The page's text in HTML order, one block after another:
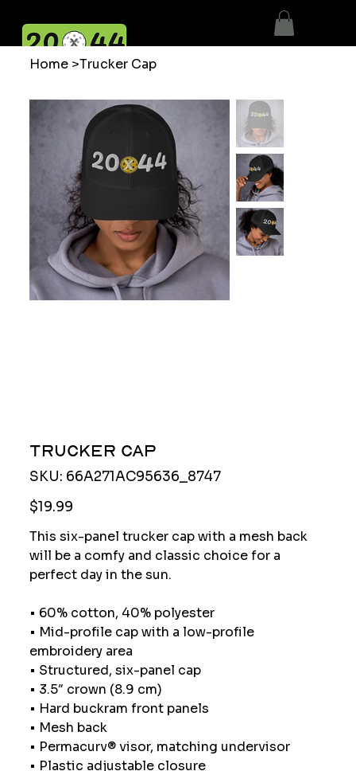
Home >Trucker Cap
Trucker Cap
SKU: SKU
66A271AC95636_8747
66A271AC95636_8747
Price
$19.99
This six-panel trucker cap with a mesh back
will be a comfy and classic choice for a
perfect day in the sun.
• 60% cotton, 40% polyester
• Mid-profile cap with a low-profile
embroidery area
• Structured, six-panel cap
• 3.5″ crown (8.9 cm)
• Hard buckram front panels
• Mesh back
• Permacurv® visor, matching undervisor
• Plastic adjustable closure